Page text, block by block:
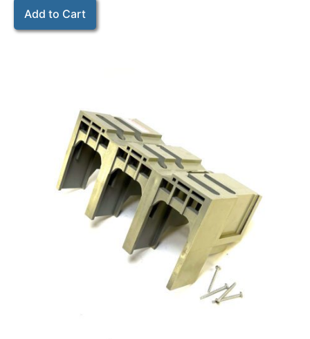
Add to Cart